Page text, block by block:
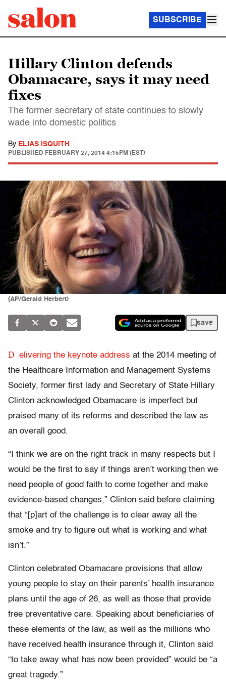
SUBSCRIBE
Hillary Clinton defends
Obamacare, says it may need
fixes
The former secretary of state continues to slowly
wade into domestic politics
By ELIAS ISQUITH
PUBLISHED FEBRUARY 27, 2014 4:15PM (EST)
(AP/Gerald Herbert)
save
D elivering the keynote address at the 2014 meeting of
the Healthcare Information and Management Systems
Society, former first lady and Secretary of State Hillary
Clinton acknowledged Obamacare is imperfect but
praised many of its reforms and described the law as
an overall good.
“I think we are on the right track in many respects but I
would be the first to say if things aren’t working then we
need people of good faith to come together and make
evidence-based changes,” Clinton said before claiming
that “[p]art of the challenge is to clear away all the
smoke and try to figure out what is working and what
isn’t.”
Clinton celebrated Obamacare provisions that allow
young people to stay on their parents’ health insurance
plans until the age of 26, as well as those that provide
free preventative care. Speaking about beneficiaries of
these elements of the law, as well as the millions who
have received health insurance through it, Clinton said
“to take away what has now been provided” would be “a
great tragedy.”